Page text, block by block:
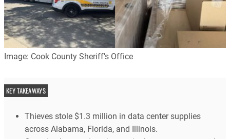
Image: Cook County Sheriff’s Office
KEY TAKEAWAYS
Thieves stole $1.3 million in data center supplies
across Alabama, Florida, and Illinois.